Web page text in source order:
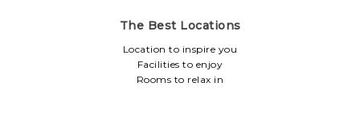
The Best Locations
Location to inspire you
Facilities to enjoy
Rooms to relax in